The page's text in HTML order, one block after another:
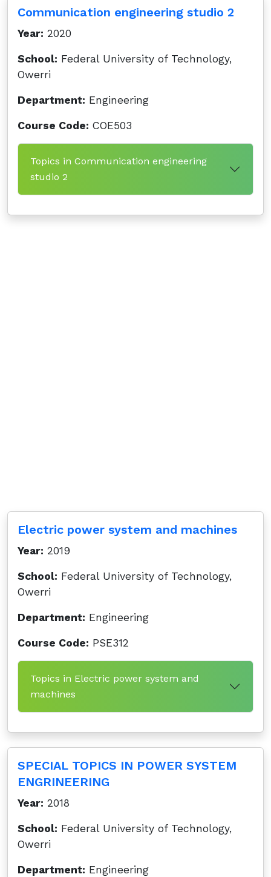
Communication engineering studio 2
Year: 2020
School: Federal University of Technology,
Owerri
Department: Engineering
Course Code: COE503
Topics in Communication engineering
studio 2
Electric power system and machines
Year: 2019
School: Federal University of Technology,
Owerri
Department: Engineering
Course Code: PSE312
Topics in Electric power system and
machines
SPECIAL TOPICS IN POWER SYSTEM
ENGRINEERING
Year: 2018
School: Federal University of Technology,
Owerri
Department: Engineering